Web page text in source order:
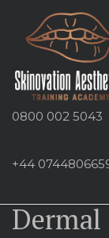
0800 002 5043
+44